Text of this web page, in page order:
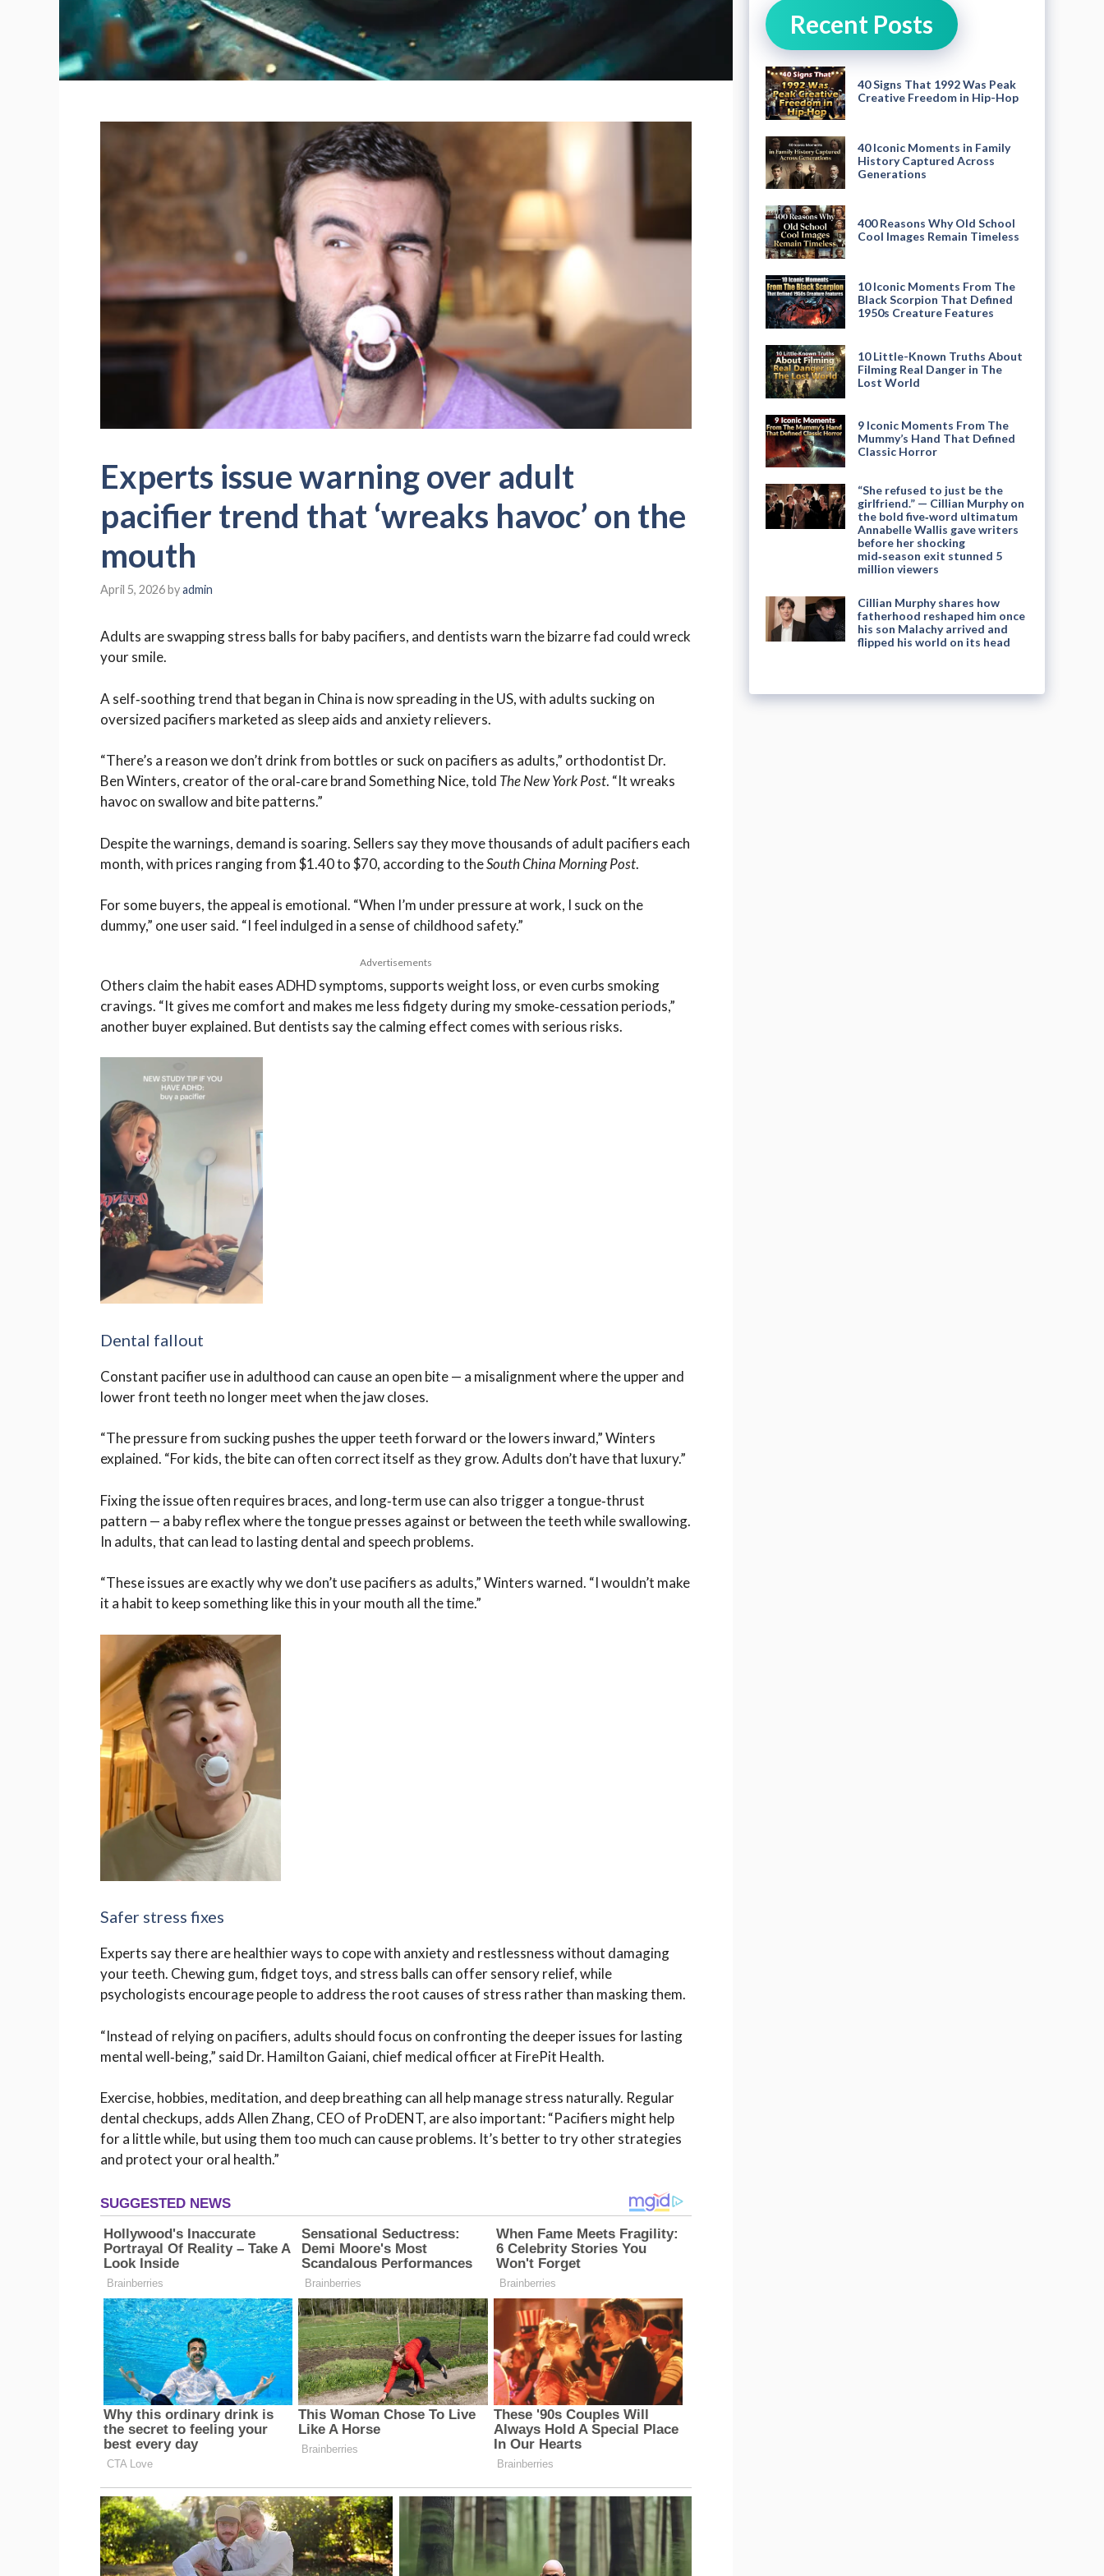
Experts issue warning over adult
pacifier trend that ‘wreaks havoc’ on the
mouth
April 5, 2026byadmin
Adults are swapping stress balls for baby pacifiers, and dentists warn the bizarre fad could wreck
your smile.
A self‑soothing trend that began in China is now spreading in the US, with adults sucking on
oversized pacifiers marketed as sleep aids and anxiety relievers.
“There’s a reason we don’t drink from bottles or suck on pacifiers as adults,” orthodontist Dr.
Ben Winters, creator of the oral‑care brand Something Nice, told The New York Post. “It wreaks
havoc on swallow and bite patterns.”
Despite the warnings, demand is soaring. Sellers say they move thousands of adult pacifiers each
month, with prices ranging from $1.40 to $70, according to theSouth China Morning Post.
For some buyers, the appeal is emotional. “When I’m under pressure at work, I suck on the
dummy,” one user said. “I feel indulged in a sense of childhood safety.”
Advertisements
Others claim the habit eases ADHD symptoms, supports weight loss, or even curbs smoking
cravings. “It gives me comfort and makes me less fidgety during my smoke‑cessation periods,”
another buyer explained. But dentists say the calming effect comes with serious risks.
Dental fallout
Constant pacifier use in adulthood can cause an open bite — a misalignment where the upper and
lower front teeth no longer meet when the jaw closes.
“The pressure from sucking pushes the upper teeth forward or the lowers inward,” Winters
explained. “For kids, the bite can often correct itself as they grow. Adults don’t have that luxury.”
Fixing the issue often requires braces, and long‑term use can also trigger a tongue‑thrust
pattern — a baby reflex where the tongue presses against or between the teeth while swallowing.
In adults, that can lead to lasting dental and speech problems.
“These issues are exactly why we don’t use pacifiers as adults,” Winters warned. “I wouldn’t make
it a habit to keep something like this in your mouth all the time.”
Safer stress fixes
Experts say there are healthier ways to cope with anxiety and restlessness without damaging
your teeth. Chewing gum, fidget toys, and stress balls can offer sensory relief, while
psychologists encourage people to address the root causes of stress rather than masking them.
“Instead of relying on pacifiers, adults should focus on confronting the deeper issues for lasting
mental well‑being,” said Dr. Hamilton Gaiani, chief medical officer at FirePit Health.
Exercise, hobbies, meditation, and deep breathing can all help manage stress naturally. Regular
dental checkups, adds Allen Zhang, CEO of ProDENT, are also important: “Pacifiers might help
for a little while, but using them too much can cause problems. It’s better to try other strategies
and protect your oral health.”
Recent Posts
40 Signs That 1992 Was Peak
Creative Freedom in Hip-Hop
40 Iconic Moments in Family
History Captured Across
Generations
400 Reasons Why Old School
Cool Images Remain Timeless
10 Iconic Moments From The
Black Scorpion That Defined
1950s Creature Features
10 Little-Known Truths About
Filming Real Danger in The
Lost World
9 Iconic Moments From The
Mummy’s Hand That Defined
Classic Horror
“She refused to just be the
girlfriend.” — Cillian Murphy on
the bold five‑word ultimatum
Annabelle Wallis gave writers
before her shocking
mid‑season exit stunned 5
million viewers
Cillian Murphy shares how
fatherhood reshaped him once
his son Malachy arrived and
flipped his world on its head